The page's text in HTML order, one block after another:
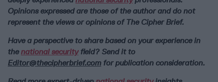
Opinions expressed are those of the author and do not
represent the views or opinions of The Cipher Brief.
Have a perspective to share based on your experience in
thenational securityfield? Send it to
Editor@thecipherbrief.com for publication consideration.